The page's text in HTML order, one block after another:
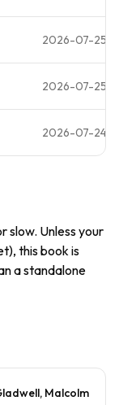
2026-07-25
2026-07-25
2026-07-24
slow. Unless your
this book is
a standalone
Malcolm